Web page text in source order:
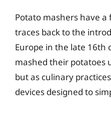
Potato mashers have
traces back to the
Europe in the late 16th
mashed their potatoes
but as culinary
devices designed to